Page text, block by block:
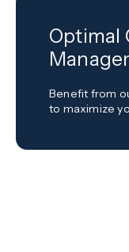
Optimal
Benefit from
to maximize